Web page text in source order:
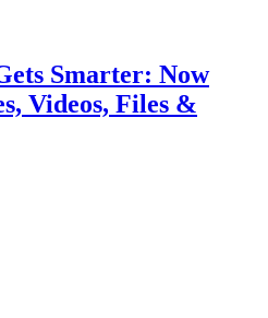
Smarter: Now
Videos, Files &